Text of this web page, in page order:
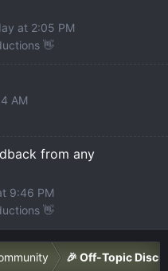
at 2:05 PM
👋
AM
from any
9:46 PM
👋
🎉 Off-Topic